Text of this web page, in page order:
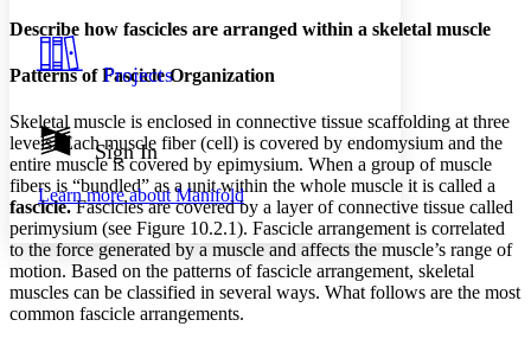
Resources
Show all Hide all
Light
Dark
Annotation contrast
abc Low
High
Margins
Increase text margins
Projects
Sign In
Learn more aboutManifold
Describe how fascicles are arranged within a skeletal muscle
Patterns of Fascicle Organization
Skeletal muscle is enclosed in connective tissue scaffolding at three
levels. Each muscle fiber (cell) is covered by endomysium and the
entire muscle is covered by epimysium. When a group of muscle
fibers is “bundled” as a unit within the whole muscle it is called a
fascicle.Fascicles are covered by a layer of connective tissue called
perimysium (see Figure 10.2.1). Fascicle arrangement is correlated
to the force generated by a muscle and affects the muscle’s range of
motion. Based on the patterns of fascicle arrangement, skeletal
muscles can be classified in several ways. What follows are the most
common fascicle arrangements.